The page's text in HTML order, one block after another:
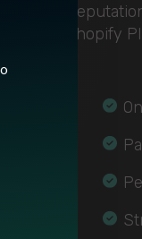
global
on Shopify